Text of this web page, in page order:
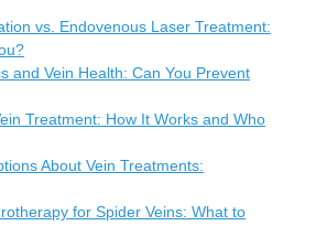
vs. Endovenous Laser Treatment:
and Vein Health: Can You Prevent
Treatment: How It Works and Who
About Vein Treatments:
for Spider Veins: What to